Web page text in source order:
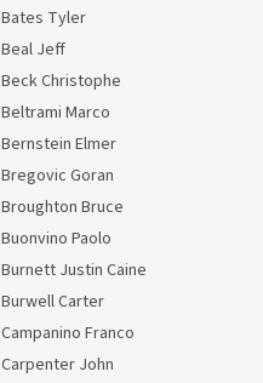
Bates Tyler
Beal Jeff
Beck Christophe
Beltrami Marco
Bernstein Elmer
Bregovic Goran
Broughton Bruce
Buonvino Paolo
Burnett Justin Caine
Burwell Carter
Campanino Franco
Carpenter John